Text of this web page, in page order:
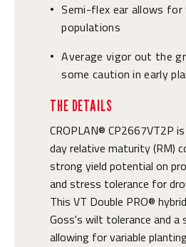
• Semi-flex ear allows for
populations
• Average vigor out the
some caution in early
THE DETAILS
CROPLAN® CP2667VT2P
day relative maturity (RM)
strong yield potential on
and stress tolerance for
This VT Double PRO®
Goss's wilt tolerance and a
allowing for variable